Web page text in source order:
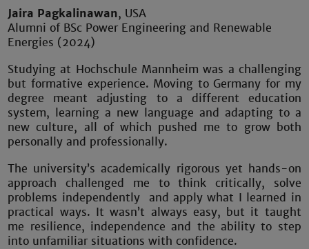
Jaira Pagkalinawan, USA
Alumni of BSc Power Engineering and Renewable
Energies (2024)
Studying at Hochschule Mannheim was a challenging
but formative experience. Moving to Germany for my
degree meant adjusting to a different education
system, learning a new language and adapting to a
new culture, all of which pushed me to grow both
personally and professionally.
The university’s academically rigorous yet hands-on
approach challenged me to think critically, solve
problems independently and apply what I learned in
practical ways. It wasn’t always easy, but it taught
me resilience, independence and the ability to step
into unfamiliar situations with confidence.